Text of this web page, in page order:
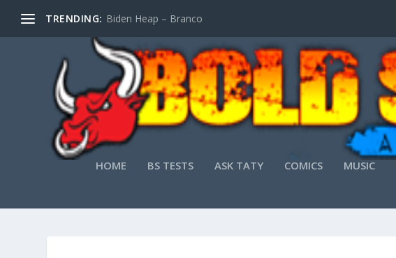
TRENDING: Biden Heap – Branco
HOME BS TESTS ASK TATY COMICS MUSIC